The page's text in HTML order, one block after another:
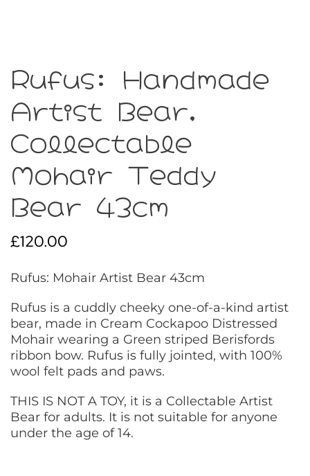
Rufus: Handmade
Artist Bear,
Collectable
Mohair Teddy
Bear 43cm
£120.00
Rufus: Mohair Artist Bear 43cm
Rufus is a cuddly cheeky one-of-a-kind artist
bear, made in Cream Cockapoo Distressed
Mohair wearing a Green striped Berisfords
ribbon bow. Rufus is fully jointed, with 100%
wool felt pads and paws.
THIS IS NOT A TOY, it is a Collectable Artist
Bear for adults. It is not suitable for anyone
under the age of 14.